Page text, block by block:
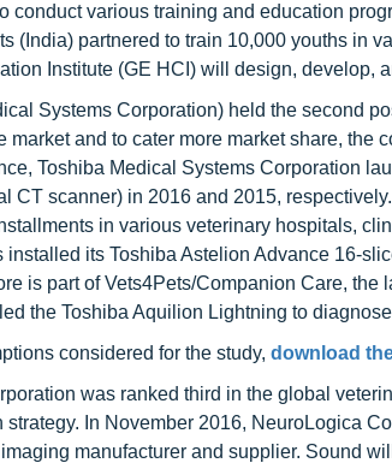
conduct various training and education
(India) partnered to train 10,000 youths in
Institute (GE HCI) will design, develop,
Systems Corporation) held the second
market and to cater more market share,
Toshiba Medical Systems Corporation
CT scanner) in 2016 and 2015,
in various veterinary hospitals,
installed its Toshiba Astelion Advance 16-
is part of Vets4Pets/Companion Care,
the Toshiba Aquilion Lightning to
considered for the study, download
was ranked third in the global
strategy. In November 2016, NeuroLogica
manufacturer and supplier. Sound